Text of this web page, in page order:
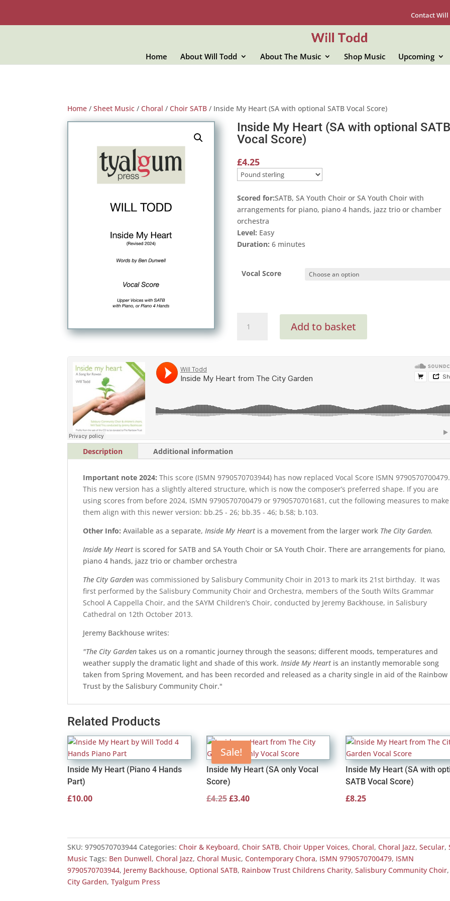
Contact Will
Home About Will Todd About The Music Shop Music Upcoming
Home /Sheet Music /Choral /Choir SATB / Inside My Heart (SA with optional SATB Vocal Score)
Inside My Heart (SA with optional
Vocal Score)
£4.25
Scored for:SATB, SA Youth Choir or SA Youth Choir with
arrangements for piano, piano 4 hands, jazz trio or chamber
orchestra
Level: Easy
Duration:6 minutes
Vocal Score
optional
Score)
Add to basket
Description Additional information
Important note 2024: This score (ISMN 9790570703944) has now replaced Vocal Score ISMN 9790570700479.
This new version has a slightly altered structure, which is now the composer’s preferred shape. If you are
using scores from before 2024, ISMN 9790570700479 or 9790570701681, cut the following measures to make
them align with this newer version: bb.25 - 26; bb.35 - 46; b.58; b.103.
Other Info: Available as a separate,Inside My Heartis a movement from the larger work The City Garden.
Inside My Heart is scored for SATB and SA Youth Choir or SA Youth Choir. There are arrangements for piano,
piano 4 hands, jazz trio or chamber orchestra
The City Gardenwas commissioned by Salisbury Community Choir in 2013 to mark its 21st birthday. It was
first performed by theSalisbury Community Choir and Orchestra, members of theSouth Wilts Grammar
School A Cappella Choir, and theSAYM Children’s Choir, conducted by Jeremy Backhouse, in Salisbury
Cathedral on 12th October 2013.
Jeremy Backhouse writes:
"The City Garden takes us on a romantic journey through the seasons; different moods, temperatures and
weather supply the dramatic light and shade of this work.Inside My Heartis an instantly memorable song
taken from Spring Movement, and has been recorded and released as a charity single in aid of the Rainbow
Trust by the Salisbury Community Choir."
Related Products
Inside My Heart (Piano 4 Hands
Part)
£10.00
Sale!
Inside My Heart (SA only Vocal
Score)
£4.25Original
£4.25.
£3.40Current
£3.40.
Inside My Heart (SA with
SATB Vocal Score)
£8.25
SKU:9790570703944 Categories:Choir & Keyboard,Choir SATB,Choir Upper Voices,Choral,Choral Jazz,Secular,
Music Tags: Ben Dunwell,Choral Jazz,Choral Music,Contemporary Chora, ISMN 9790570700479, ISMN
9790570703944, Jeremy Backhouse,Optional SATB, Rainbow Trust Childrens Charity,Salisbury Community Choir
City Garden,Tyalgum Press